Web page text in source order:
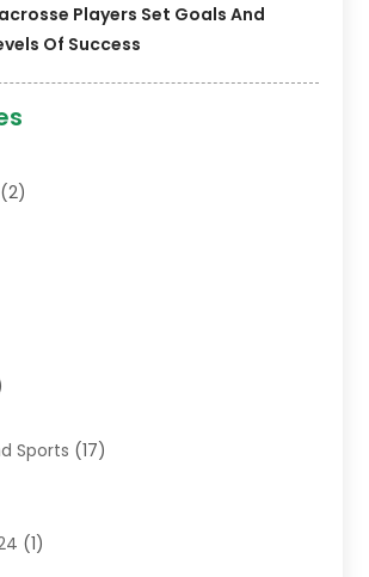
Players Set Goals And
Of Success
(2)
Sports (17)
(1)
(1)